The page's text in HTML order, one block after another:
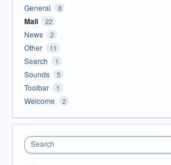
General 8
Mail 22
News 2
Other 11
Search 1
Sounds 5
Toolbar 1
Welcome 2
Search